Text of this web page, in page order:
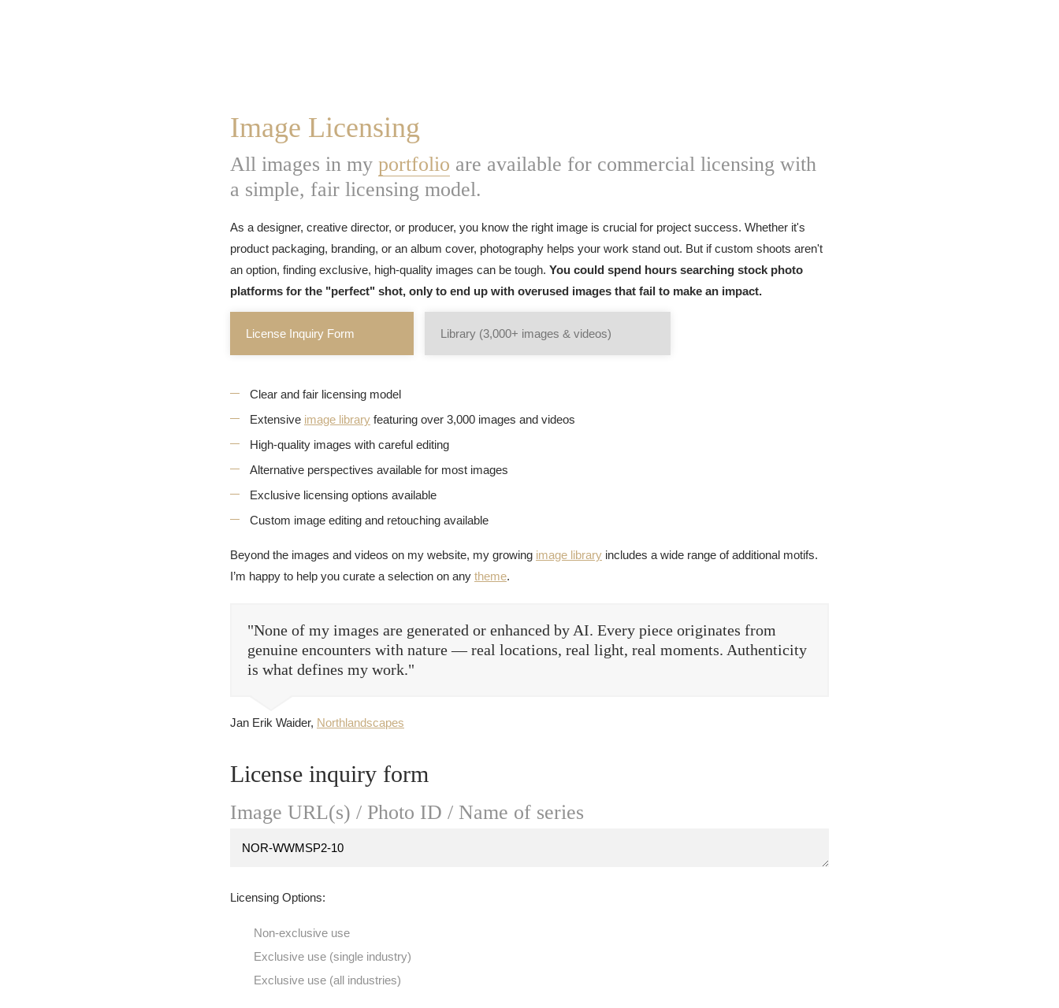
Image Licensing
All images in my portfolio are available for commercial licensing with
a simple, fair licensing model.
As a designer, creative director, or producer, you know the right image is crucial for project success. Whether it's
product packaging, branding, or an album cover, photography helps your work stand out. But if custom shoots aren't
an option, finding exclusive, high-quality images can be tough. You could spend hours searching stock photo
platforms for the "perfect" shot, only to end up with overused images that fail to make an impact.
License Inquiry Form Library (3,000+ images & videos)
Clear and fair licensing model
Extensive image library featuring over 3,000 images and videos
High-quality images with careful editing
Alternative perspectives available for most images
Exclusive licensing options available
Custom image editing and retouching available
Beyond the images and videos on my website, my growing image library includes a wide range of additional motifs.
I’m happy to help you curate a selection on any theme.
"None of my images are generated or enhanced by AI. Every piece originates from
genuine encounters with nature — real locations, real light, real moments. Authenticity
is what defines my work."
Jan Erik Waider, Northlandscapes
License inquiry form
Image URL(s) / Photo ID / Name of series
Licensing Options:
Non-exclusive use
Exclusive use (single industry)
Exclusive use (all industries)